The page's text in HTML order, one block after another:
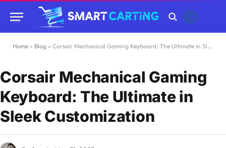
Home » Blog » Corsair Mechanical Gaming Keyboard: The Ultimate in Sleek Customization
Corsair Mechanical Gaming
Keyboard: The Ultimate in
Sleek Customization